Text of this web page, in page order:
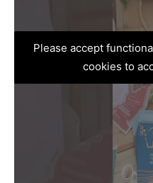
Please accept
cookies to